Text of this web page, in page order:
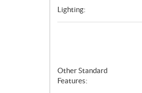
Lighting:
Other Standard
Features: